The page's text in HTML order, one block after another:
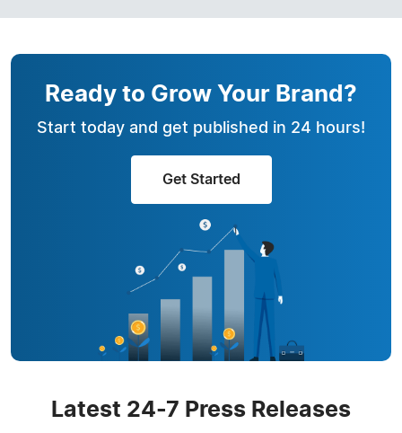
Ready to Grow Your Brand?
Start today and get published in 24 hours!
Get Started
Latest 24-7 Press Releases